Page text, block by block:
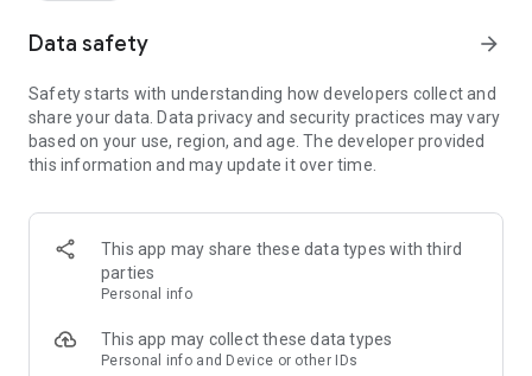
Data safety arrow_forward
Safety starts with understanding how developers collect and
share your data. Data privacy and security practices may vary
based on your use, region, and age. The developer provided
this information and may update it over time.
This app may share these data types with third
parties
Personal info
This app may collect these data types
Personal info and Device or other IDs